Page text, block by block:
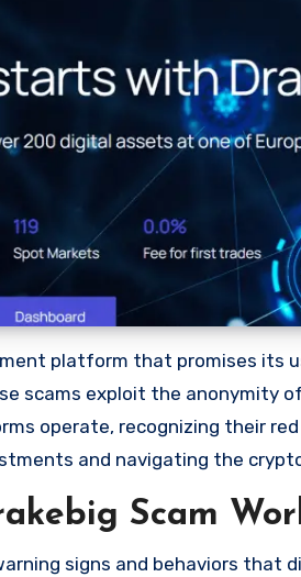
platform that promises its
scams exploit the anonymity
operate, recognizing their
and navigating the
Scam
signs and behaviors